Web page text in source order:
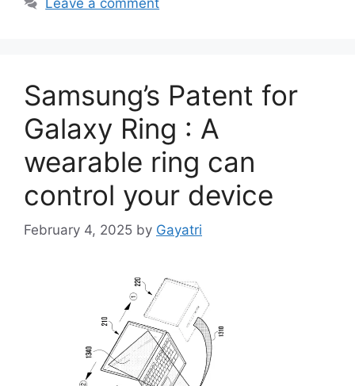
Samsung’s Patent for
Galaxy Ring : A
wearable ring can
control your device
February 4, 2025 by Gayatri